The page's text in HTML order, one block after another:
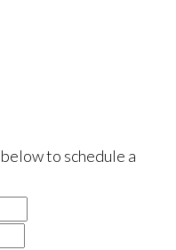
to schedule a